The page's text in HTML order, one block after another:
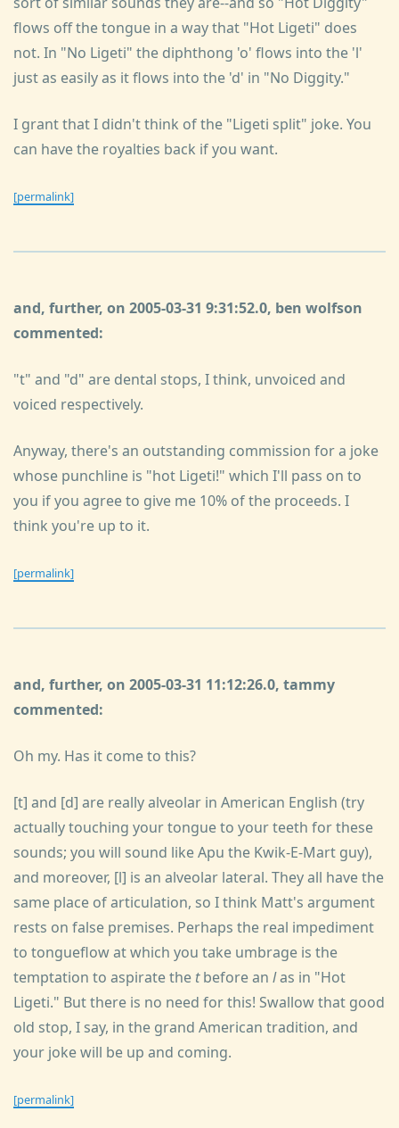
flows off the tongue in a way that "Hot Ligeti" does
not. In "No Ligeti" the diphthong 'o' flows into the 'l'
just as easily as it flows into the 'd' in "No Diggity."
I grant that I didn't think of the "Ligeti split" joke. You
can have the royalties back if you want.
[permalink]
and, further, on 2005-03-31 9:31:52.0, ben wolfson
commented:
"t" and "d" are dental stops, I think, unvoiced and
voiced respectively.
Anyway, there's an outstanding commission for a joke
whose punchline is "hot Ligeti!" which I'll pass on to
you if you agree to give me 10% of the proceeds. I
think you're up to it.
[permalink]
and, further, on 2005-03-31 11:12:26.0, tammy
commented:
Oh my. Has it come to this?
[t] and [d] are really alveolar in American English (try
actually touching your tongue to your teeth for these
sounds; you will sound like Apu the Kwik-E-Mart guy),
and moreover, [l] is an alveolar lateral. They all have the
same place of articulation, so I think Matt's argument
rests on false premises. Perhaps the real impediment
to tongueflow at which you take umbrage is the
temptation to aspirate the tbefore an las in "Hot
Ligeti." But there is no need for this! Swallow that good
old stop, I say, in the grand American tradition, and
your joke will be up and coming.
[permalink]